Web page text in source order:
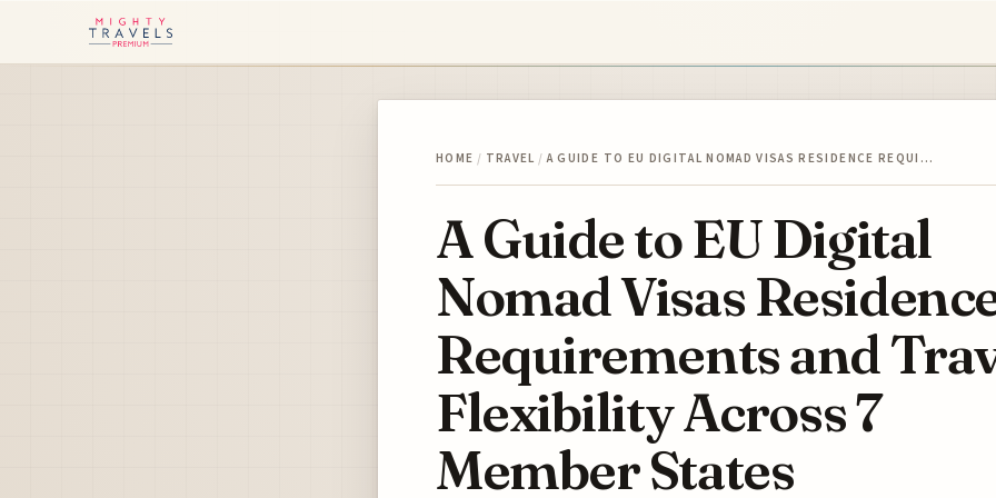
HOME / TRAVEL / A GUIDE TO EU DIGITAL NOMAD VISAS RESIDENCE REQUI…
A Guide to EU Digital
Nomad Visas
Requirements and
Flexibility Across 7
Member States